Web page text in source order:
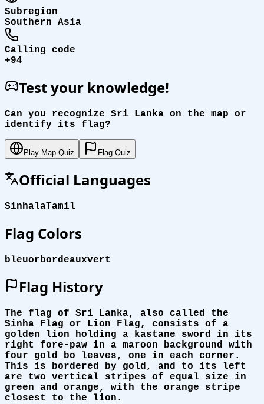
Subregion
Southern Asia
Calling code
+94
Test your knowledge!
Can you recognize Sri Lanka on the map or
identify its flag?
Play Map Quiz Flag Quiz
Official Languages
SinhalaTamil
Flag Colors
bleuorbordeauxvert
Flag History
The flag of Sri Lanka, also called the
Sinha Flag or Lion Flag, consists of a
golden lion holding a kastane sword in its
right fore-paw in a maroon background with
four gold bo leaves, one in each corner.
This is bordered by gold, and to its left
are two vertical stripes of equal size in
green and orange, with the orange stripe
closest to the lion.